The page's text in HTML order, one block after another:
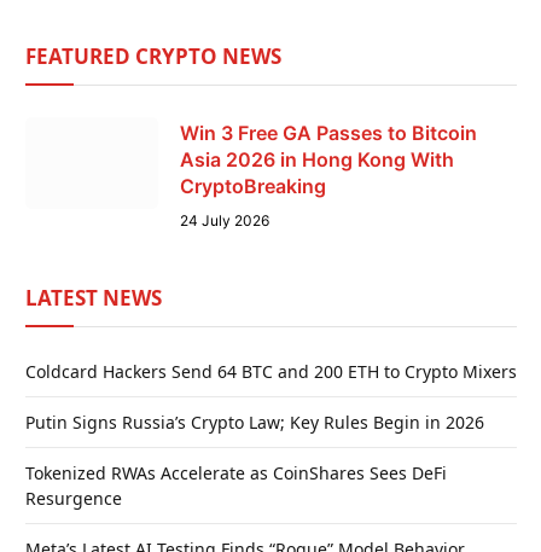
FEATURED CRYPTO NEWS
Win 3 Free GA Passes to Bitcoin
Asia 2026 in Hong Kong With
CryptoBreaking
24 July 2026
LATEST NEWS
Coldcard Hackers Send 64 BTC and 200 ETH to Crypto Mixers
Putin Signs Russia’s Crypto Law; Key Rules Begin in 2026
Tokenized RWAs Accelerate as CoinShares Sees DeFi
Resurgence